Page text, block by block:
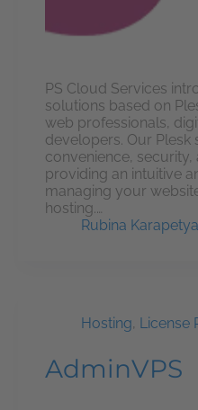
PS Cloud Services
solutions based on
web professionals,
developers. Our Plesk
convenience, security,
providing an intuitive
managing your
hosting.…
Rubina
Hosting, License
AdminVPS